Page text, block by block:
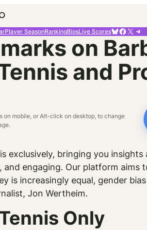
Player SeasonRankingBiosLive ScoresBluesky
X
on
and
on mobile, or Alt-click on desktop, to change
exclusively, bringing you
and engaging. Our platform
is increasingly equal, gender
Jon Wertheim.
Only